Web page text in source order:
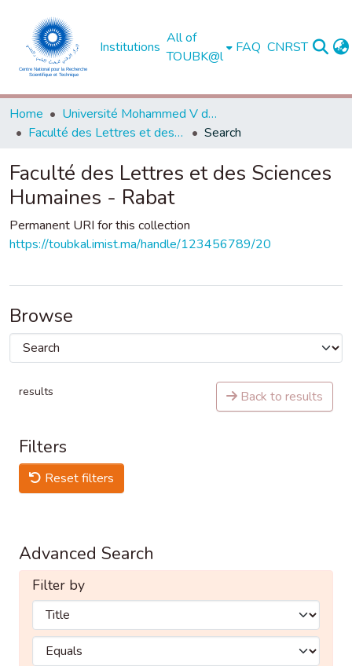
Institutions
All of
TOUBK@l
FAQ CNRST
Home
Université Mohammed V de Rabat
Faculté des Lettres et des Sciences Humaines - Rabat
Search
Faculté des Lettres et des Sciences
Humaines - Rabat
Permanent URI for this collection
https://toubkal.imist.ma/handle/123456789/20
Browse
results Back to results
Filters
Reset filters
Advanced Search
Filter by
Filters
Operators